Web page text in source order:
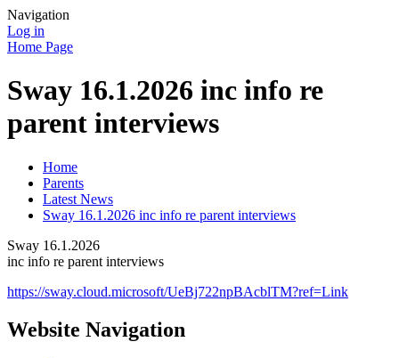
Navigation
Log in
Home Page
Sway 16.1.2026 inc info re
parent interviews
Home
Parents
Latest News
Sway 16.1.2026 inc info re parent interviews
Sway 16.1.2026
inc info re parent interviews
https://sway.cloud.microsoft/UeBj722npBAcblTM?ref=Link
Website Navigation